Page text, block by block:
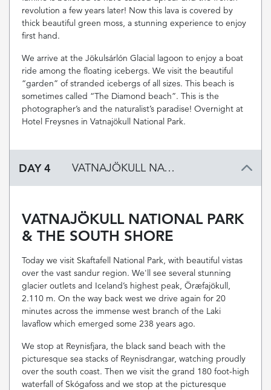
revolution a few years later! Now this lava is covered by
thick beautiful green moss, a stunning experience to enjoy
first hand.
We arrive at the Jökulsárlón Glacial lagoon to enjoy a boat
ride among the floating icebergs. We visit the beautiful
“garden” of stranded icebergs of all sizes. This beach is
sometimes called “The Diamond beach”. This is the
photographer’s and the naturalist’s paradise! Overnight at
Hotel Freysnes in Vatnajökull National Park.
DAY 4 VATNAJÖKULL NATIONAL PARK & THE SOUTH SHORE
VATNAJÖKULL NATIONAL PARK
& THE SOUTH SHORE
Today we visit Skaftafell National Park, with beautiful vistas
over the vast sandur region. We'll see several stunning
glacier outlets and Iceland’s highest peak, Öræfajökull,
2.110 m. On the way back west we drive again for 20
minutes across the immense west branch of the Laki
lavaflow which emerged some 238 years ago.
We stop at Reynisfjara, the black sand beach with the
picturesque sea stacks of Reynisdrangar, watching proudly
over the south coast. Then we visit the grand 180 foot-high
waterfall of Skógafoss and we stop at the picturesque